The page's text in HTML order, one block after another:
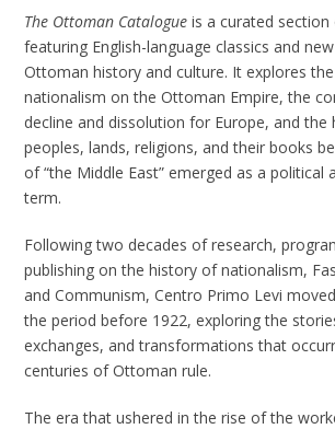
The Ottoman Catalogue is a curated
featuring English-language classics and
Ottoman history and culture. It explores
nationalism on the Ottoman Empire, the
decline and dissolution for Europe, and
peoples, lands, religions, and their books
of “the Middle East” emerged as a political
term.
Following two decades of research,
publishing on the history of nationalism,
and Communism, Centro Primo Levi
the period before 1922, exploring the
exchanges, and transformations that
centuries of Ottoman rule.
The era that ushered in the rise of the